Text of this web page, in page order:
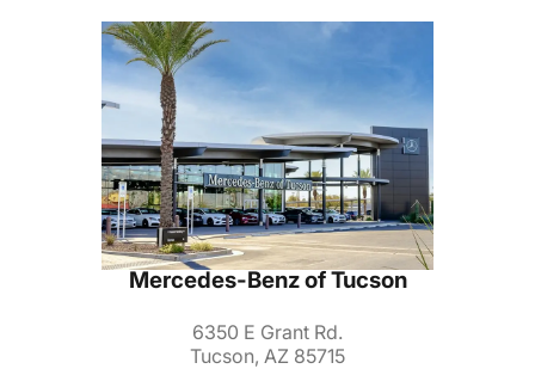
Mercedes-Benz of Tucson
6350 E Grant Rd.
Tucson, AZ 85715